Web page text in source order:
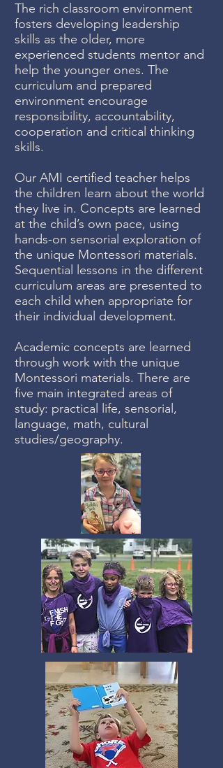
The rich classroom environment
fosters developing leadership
skills as the older, more
experienced students mentor and
help the younger ones. The
curriculum and prepared
environment encourage
responsibility, accountability,
cooperation and critical thinking
skills.
Our AMI certified teacher helps
the children learn about the world
they live in. Concepts are learned
at the child’s own pace, using
hands-on sensorial exploration of
the unique Montessori materials.
Sequential lessons in the different
curriculum areas are presented to
each child when appropriate for
their individual development.
Academic concepts are learned
through work with the unique
Montessori materials. There are
five main integrated areas of
study: practical life, sensorial,
language, math, cultural
studies/geography.